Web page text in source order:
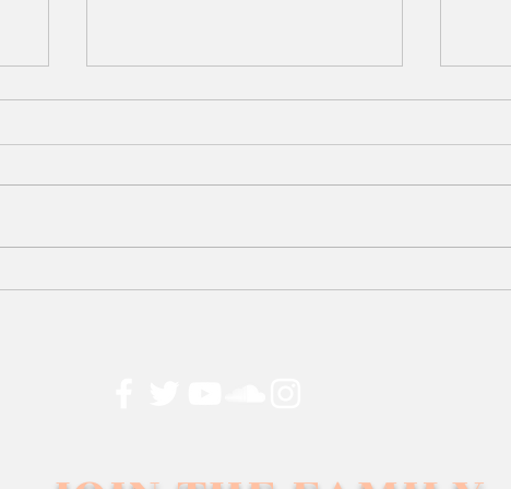
25
Too